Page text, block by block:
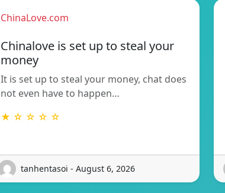
ChinaLove.com
Chinalove is set up to steal your
money
It is set up to steal your money, chat does
not even have to happen…
★ ☆ ☆ ☆ ☆
tanhentasoi - August 6, 2026